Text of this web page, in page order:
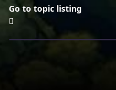
Go to topic listing